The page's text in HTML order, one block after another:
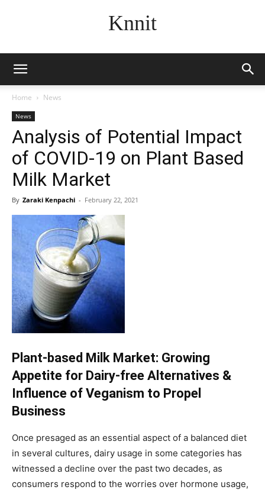
Knnit
Home News
News
Analysis of Potential Impact
of COVID-19 on Plant Based
Milk Market
By Zaraki Kenpachi - February 22, 2021
Plant-based Milk Market: Growing
Appetite for Dairy-free Alternatives &
Influence of Veganism to Propel
Business
Once presaged as an essential aspect of a balanced diet
in several cultures, dairy usage in some categories has
witnessed a decline over the past two decades, as
consumers respond to the worries over hormone usage,